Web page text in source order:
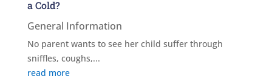
a Cold?
General Information
No parent wants to see her child suffer through
sniffles, coughs,...
read more